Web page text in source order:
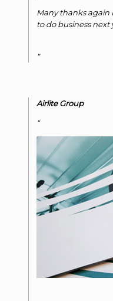
Many thanks again
to do business next
Airlite Group